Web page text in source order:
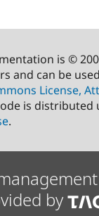
is ©
and can be
License,
is distributed
.
by